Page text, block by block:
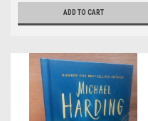
ADD TO CART